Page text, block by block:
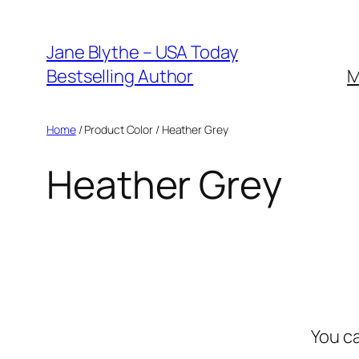
content
Jane Blythe – USA Today
Bestselling Author
Home/ Product Color / Heather Grey
Heather Grey
You